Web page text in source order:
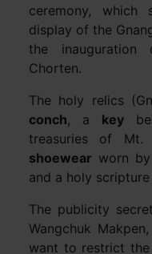
ceremony,
display of the
the
Chorten.
The holy relics
conch, a key
treasuries of Mt.
shoewear worn
and a holy
The publicity
Wangchuk
want to restrict